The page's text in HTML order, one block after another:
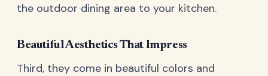
the outdoor dining area to your kitchen.
Beautiful Aesthetics That Impress
Third, they come in beautiful colors and